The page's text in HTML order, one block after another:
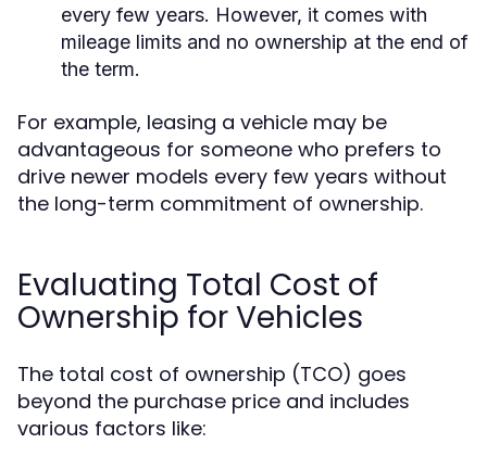
every few years. However, it comes with
mileage limits and no ownership at the end of
the term.
For example, leasing a vehicle may be
advantageous for someone who prefers to
drive newer models every few years without
the long-term commitment of ownership.
Evaluating Total Cost of
Ownership for Vehicles
The total cost of ownership (TCO) goes
beyond the purchase price and includes
various factors like: